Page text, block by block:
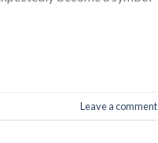
Leave a comment